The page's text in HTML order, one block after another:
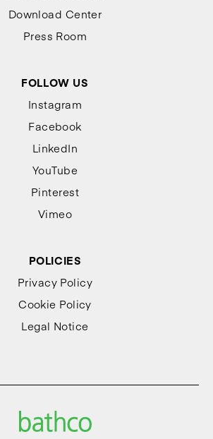
Download Center
Press Room
FOLLOW US
Instagram
Facebook
LinkedIn
YouTube
Pinterest
Vimeo
POLICIES
Privacy Policy
Cookie Policy
Legal Notice